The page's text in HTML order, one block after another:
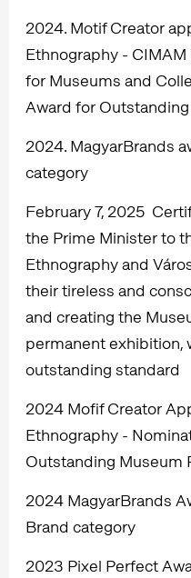
2024. Motif Creator
Ethnography -
for Museums and
Award for
2024. MagyarBrands
category
February 7, 2025
the Prime Minister to
Ethnography and
their tireless and
and creating the
permanent exhibition,
outstanding standard
2024 Mofif Creator
Ethnography -
Outstanding Museum
2024 MagyarBrands
Brand category
2023 Pixel Perfect